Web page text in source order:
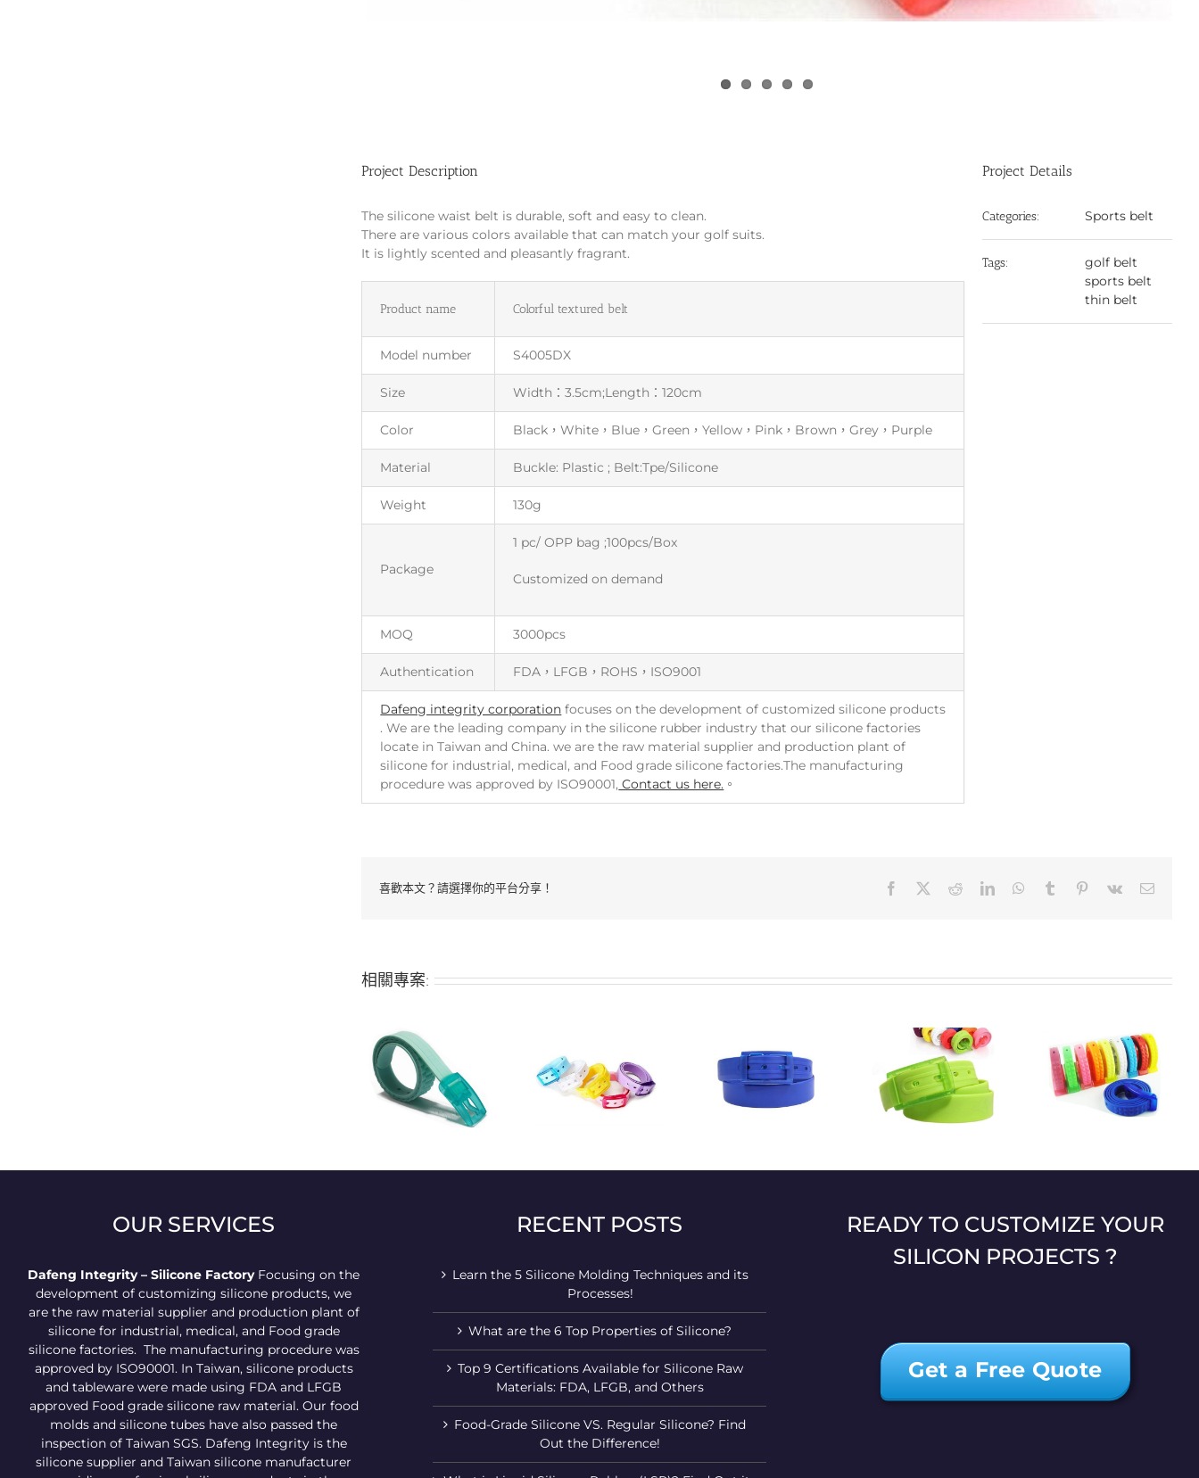
Project Description
The silicone waist belt is durable, soft and easy to clean.
There are various colors available that can match your golf suits.
It is lightly scented and pleasantly fragrant.
Product name Colorful textured belt
Model number S4005DX
Size Width：3.5cm;Length：120cm
Color Black，White，Blue，Green，Yellow，Pink，Brown，Grey，Purple
Material Buckle: Plastic ; Belt:Tpe/Silicone
Weight 130g
Package
1 pc/ OPP bag ;100pcs/Box
Customized on demand
MOQ 3000pcs
Authentication FDA，LFGB，ROHS，ISO9001
Dafeng integrity corporation focuses on the development of customized silicone products
. We are the leading company in the silicone rubber industry that our silicone factories
locate in Taiwan and China. we are the raw material supplier and production plant of
silicone for industrial, medical, and Food grade silicone factories.The manufacturing
procedure was approved by ISO90001, Contact us here. 。
Project Details
Categories: Sports belt
Tags:
golf belt
sports belt
thin belt
喜歡本文？請選擇你的平台分享！ Facebook RedditLinkedInWhatsApp
Tumblr Pinterest
Vk Email:
相關專案:
Durable stylish golf
belt
Personality colored
belt
Colorful textured
belt
Eco-friendly
fashion belt
Candy silicone belt
OUR SERVICES
Dafeng Integrity – Silicone FactoryFocusing on the
development of customizing silicone products, we
are the raw material supplier and production plant of
silicone for industrial, medical, and Food grade
silicone factories. The manufacturing procedure was
approved by ISO90001. In Taiwan, silicone products
and tableware were made using FDA and LFGB
approved Food grade silicone raw material. Our food
molds and silicone tubes have also passed the
inspection of Taiwan SGS. Dafeng Integrity is the
silicone supplier and Taiwan silicone manufacturer
RECENT POSTS
Learn the 5 Silicone Molding Techniques and its
Processes!
What are the 6 Top Properties of Silicone?
Top 9 Certifications Available for Silicone Raw
Materials: FDA, LFGB, and Others
Food-Grade Silicone VS. Regular Silicone? Find
Out the Difference!
READY TO CUSTOMIZE YOUR
SILICON PROJECTS ?
Get a Free Quote